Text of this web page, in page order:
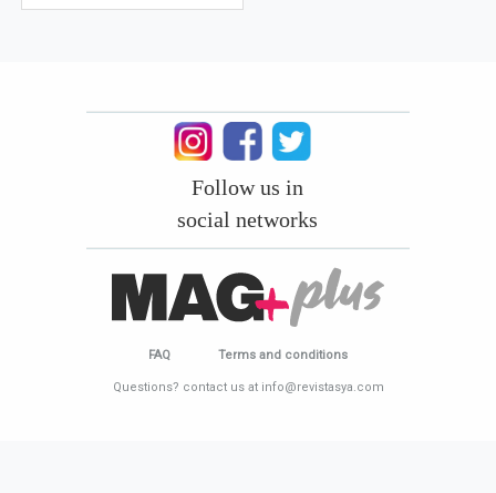
Follow us in
social networks
FAQ Terms and conditions
Questions? contact us at info@revistasya.com